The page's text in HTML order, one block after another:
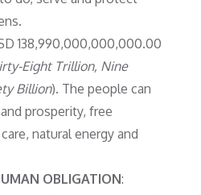
138,990,000,000,000.00
Eight Trillion, Nine
Billion). The people can
prosperity, free
natural energy and
OBLIGATION: